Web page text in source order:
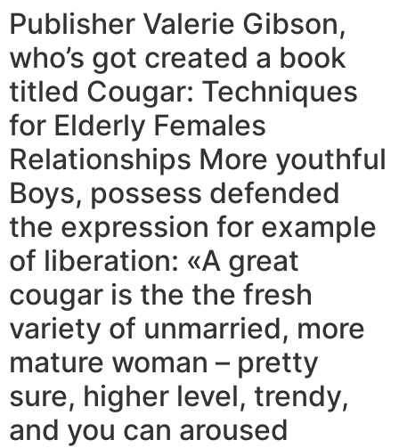
Publisher Valerie Gibson,
who’s got created a book
titled Cougar: Techniques
for Elderly Females
Relationships More youthful
Boys, possess defended
the expression for example
of liberation: «A great
cougar is the the fresh
variety of unmarried, more
mature woman – pretty
sure, higher level, trendy,
and you can aroused